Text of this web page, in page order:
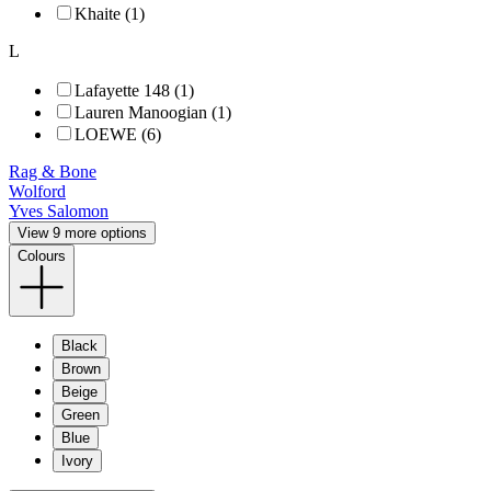
Khaite (1)
L
Lafayette 148 (1)
Lauren Manoogian (1)
LOEWE (6)
Rag & Bone
Wolford
Yves Salomon
View 9 more options
Colours
Black
Brown
Beige
Green
Blue
Ivory